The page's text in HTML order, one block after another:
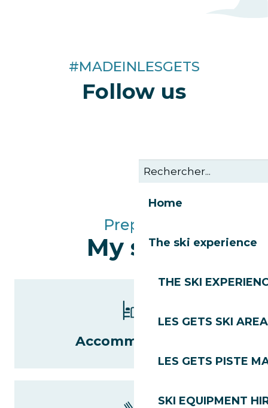
Home
The ski experience
THE SKI
LES GETS SKI AREA
LES GETS PISTE
SKI EQUIPMENT
#MADEINLESGETS
Follow us
Prepare
My stay
Accommodation